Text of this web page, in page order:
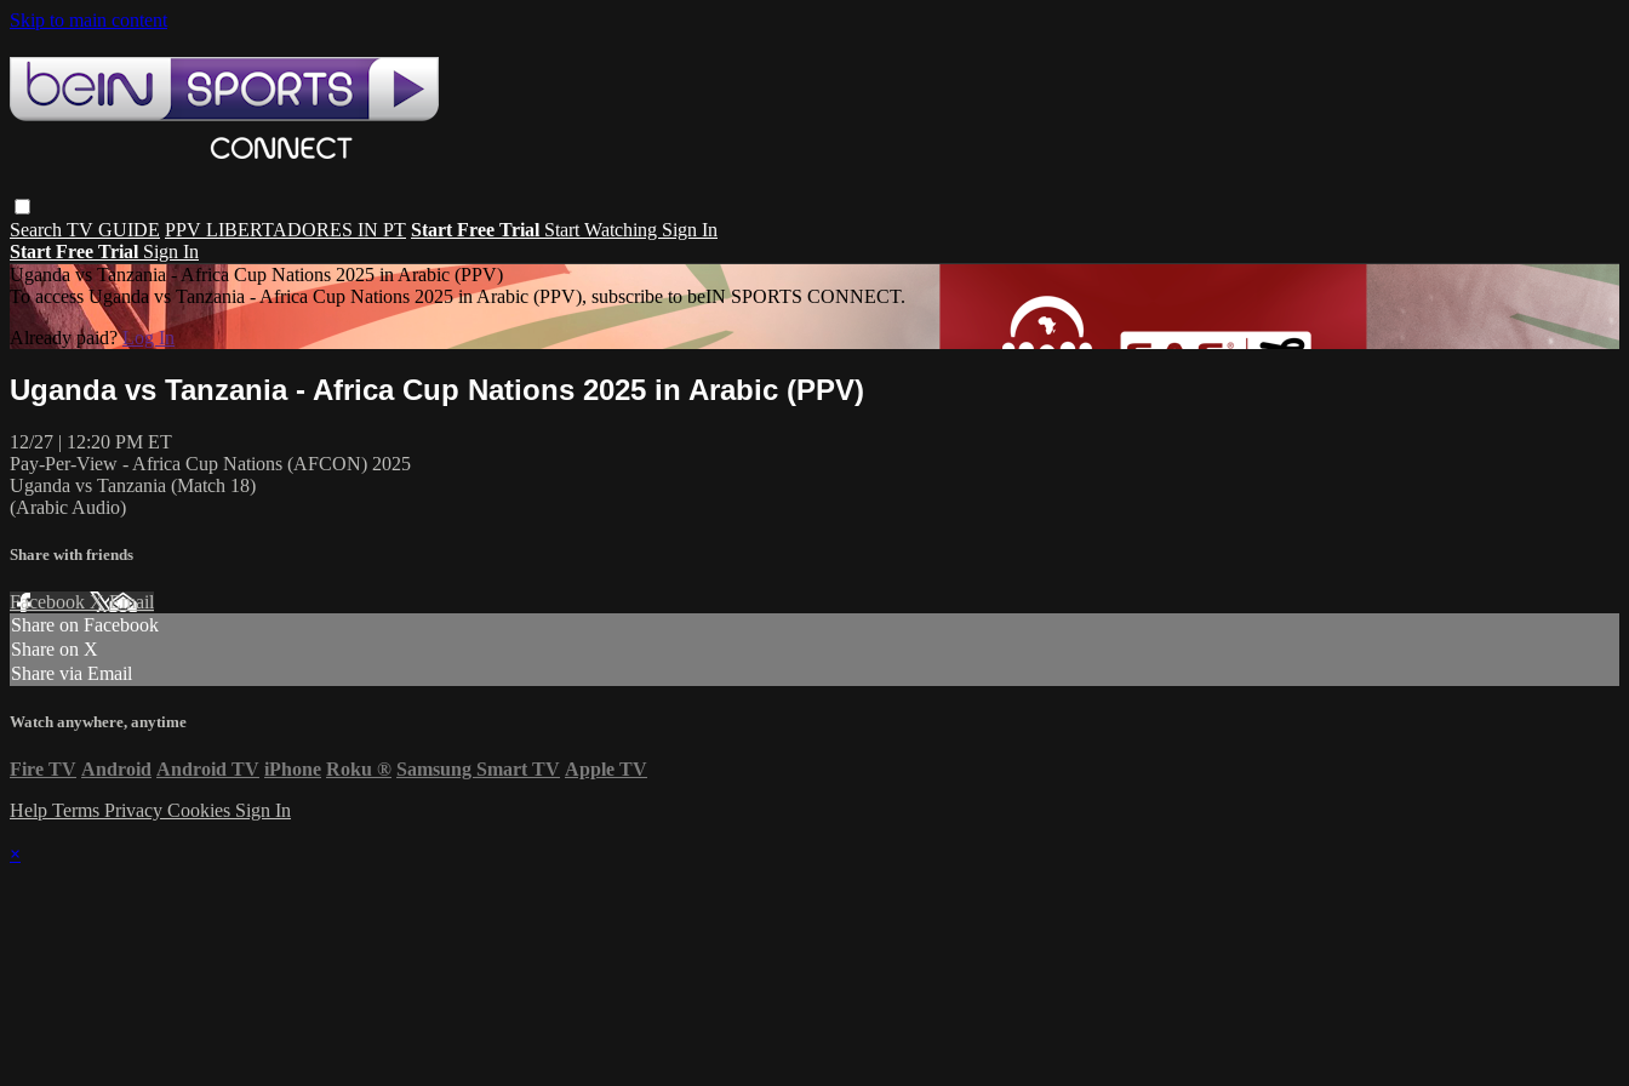
Skip to main content
Search TV GUIDE PPV LIBERTADORES IN PT Start Free Trial Start Watching Sign In
Start Free Trial Sign In
Uganda vs Tanzania - Africa Cup Nations 2025 in Arabic (PPV)
To access Uganda vs Tanzania - Africa Cup Nations 2025 in Arabic (PPV), subscribe to beIN SPORTS CONNECT.
Already paid?Log In
Uganda vs Tanzania - Africa Cup Nations 2025 in Arabic (PPV)
12/27 | 12:20 PM ET
Pay-Per-View - Africa Cup Nations (AFCON) 2025
Uganda vs Tanzania (Match 18)
(Arabic Audio)
Share with friends
Facebook XEmail
Share on Facebook
Share on X
Share via Email
Watch anywhere, anytime
Fire TV Android Android TV iPhone Roku ® Samsung Smart TV Apple TV
Help Terms Privacy Cookies Sign In
×